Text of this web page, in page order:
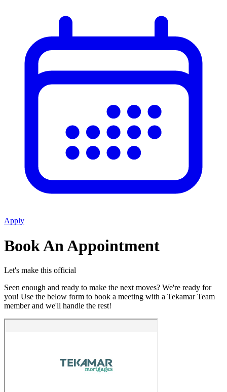
Apply
Book An Appointment
Let's make this official
Seen enough and ready to make the next moves? We're ready for
you! Use the below form to book a meeting with a Tekamar Team
member and we'll handle the rest!